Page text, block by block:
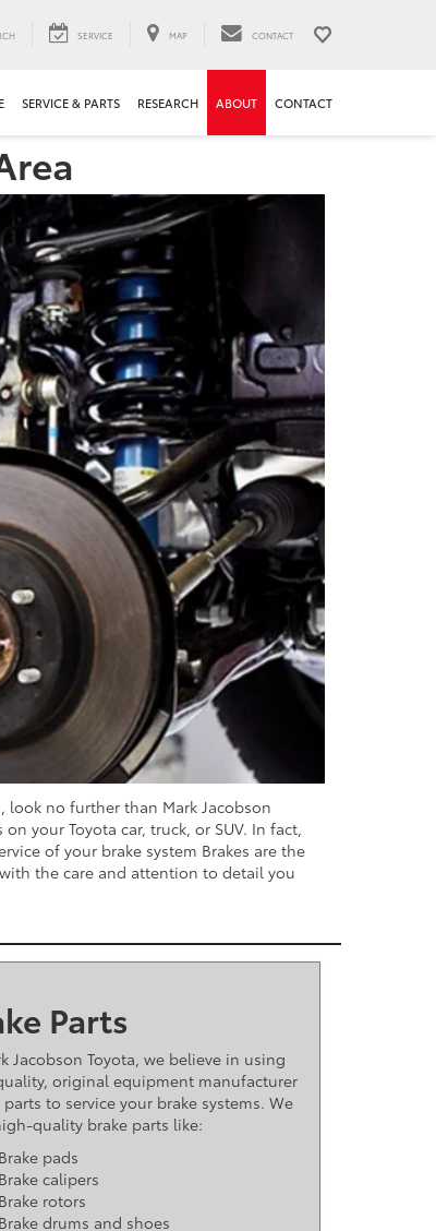
SERVICE MAP CONTACT
SERVICE & PARTS RESEARCH ABOUT CONTACT
look no further than Mark Jacobson
your Toyota car, truck, or SUV. In fact,
of your brake system Brakes are the
the care and attention to detail you
Parts
Jacobson Toyota, we believe in using
original equipment manufacturer
parts to service your brake systems. We
quality brake parts like:
Brake pads
Brake calipers
Brake rotors
Brake drums and shoes